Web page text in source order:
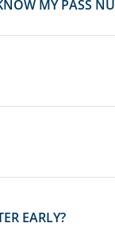
MY PASS
EARLY?